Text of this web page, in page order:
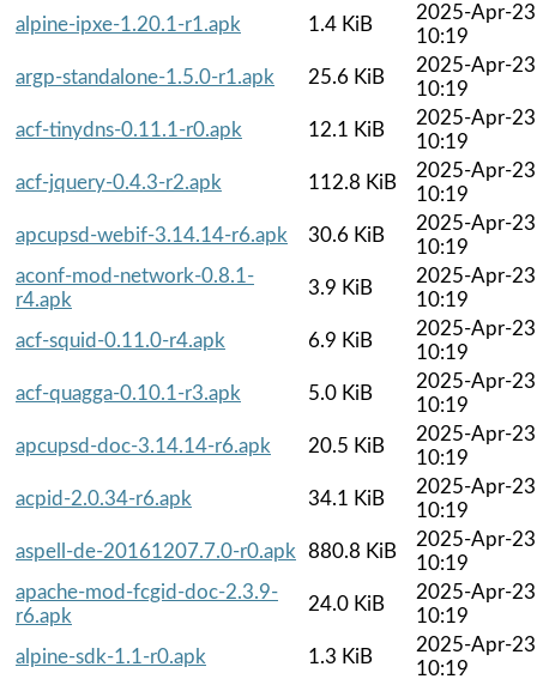
alpine-ipxe-1.20.1-r1.apk
1.4 KiB
2025-Apr-23
10:19
argp-standalone-1.5.0-r1.apk
25.6 KiB
2025-Apr-23
10:19
acf-tinydns-0.11.1-r0.apk
12.1 KiB
2025-Apr-23
10:19
acf-jquery-0.4.3-r2.apk
112.8 KiB
2025-Apr-23
10:19
apcupsd-webif-3.14.14-r6.apk
30.6 KiB
2025-Apr-23
10:19
aconf-mod-network-0.8.1-
r4.apk
3.9 KiB
2025-Apr-23
10:19
acf-squid-0.11.0-r4.apk
6.9 KiB
2025-Apr-23
10:19
acf-quagga-0.10.1-r3.apk
5.0 KiB
2025-Apr-23
10:19
apcupsd-doc-3.14.14-r6.apk
20.5 KiB
2025-Apr-23
10:19
acpid-2.0.34-r6.apk
34.1 KiB
2025-Apr-23
10:19
aspell-de-20161207.7.0-r0.apk
880.8 KiB
2025-Apr-23
10:19
apache-mod-fcgid-doc-2.3.9-
r6.apk
24.0 KiB
2025-Apr-23
10:19
alpine-sdk-1.1-r0.apk
1.3 KiB
2025-Apr-23
10:19